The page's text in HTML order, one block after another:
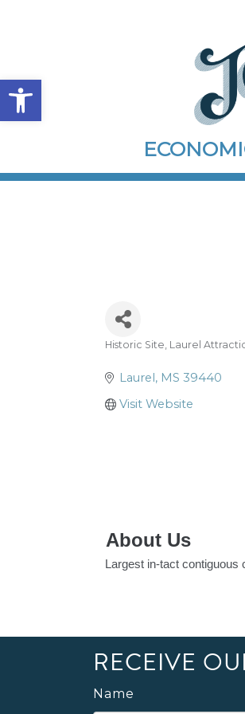
Open toolbar
Historic Site Laurel
Laurel MS 39440
Visit Website
About Us
Largest in-tact contiguous
RECEIVE
Name